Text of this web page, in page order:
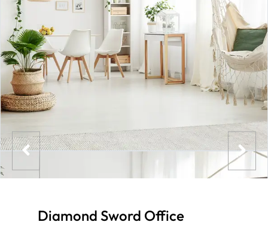
Diamond Sword Office